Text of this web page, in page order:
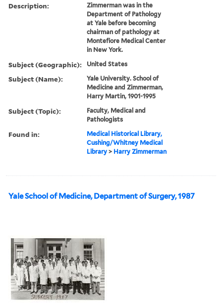
Description:
Zimmerman was in the
Department of Pathology
at Yale before becoming
chairman of pathology at
Montefiore Medical Center
in New York.
Subject (Geographic): United States
Subject (Name):
Yale University. School of
Medicine and Zimmerman,
Harry Martin, 1901-1995
Subject (Topic):
Faculty, Medical and
Pathologists
Found in:
Medical Historical Library,
Cushing/Whitney Medical
Library > Harry Zimmerman
Yale School of Medicine, Department of Surgery, 1987